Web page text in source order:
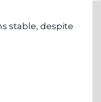
stable, despite